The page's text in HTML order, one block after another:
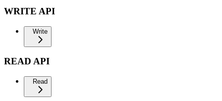
WRITE API
Write
READ API
Read